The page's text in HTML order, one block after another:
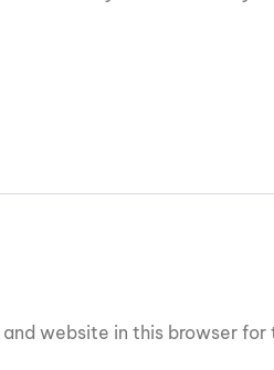
and website in this browser